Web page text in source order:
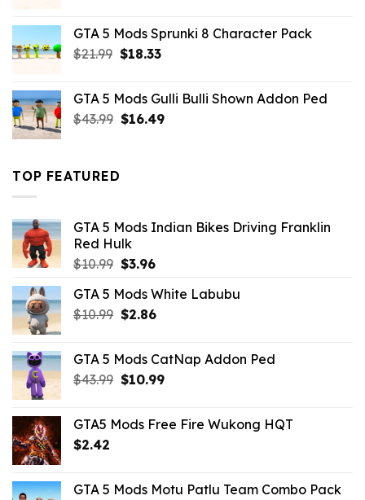
$21.99.$18.33.
GTA 5 Mods Sprunki 8 Character Pack
$21.99 Original
$21.99.
$18.33Current
$18.33.
GTA 5 Mods Gulli Bulli Shown Addon Ped
$43.99 Original
$16.49Current
TOP FEATURED
GTA 5 Mods Indian Bikes Driving Franklin
Red Hulk
$10.99 Original
was:
$10.99.
$3.96Current
is:
$3.96.
GTA 5 Mods White Labubu
$10.99 Original
$10.99.
$2.86Current
$2.86.
GTA 5 Mods CatNap Addon Ped
$43.99 Original
$43.99.
$10.99Current
$10.99.
GTA5 Mods Free Fire Wukong HQT
$2.42
GTA 5 Mods Motu Patlu Team Combo Pack